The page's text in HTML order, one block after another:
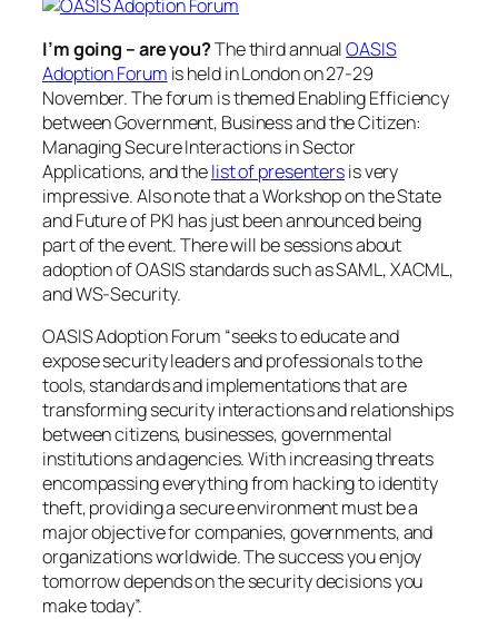
I’m going – are you?The third annualOASIS
Adoption Forum is held in London on 27-29
November. The forum is themedEnabling Efficiency
between Government, Business and the Citizen:
Managing Secure Interactions in Sector
Applications, and thelist of presentersis very
impressive. Also note that a Workshop on the State
and Future of PKI has just been announced being
part of the event. There will be sessions about
adoption of OASIS standards such as SAML, XACML,
and WS-Security.
OASIS Adoption Forum “seeks to educate and
expose security leaders and professionals to the
tools, standards and implementations that are
transforming security interactions and relationships
between citizens, businesses, governmental
institutions and agencies. With increasing threats
encompassing everything from hacking to identity
theft, providing a secure environment must be a
major objective for companies, governments, and
organizations worldwide. The success you enjoy
tomorrow depends on the security decisions you
make today”.